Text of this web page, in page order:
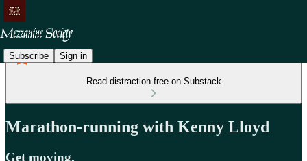
Subscribe Sign in
Read distraction-free on Substack
Marathon-running with Kenny Lloyd
Get moving.